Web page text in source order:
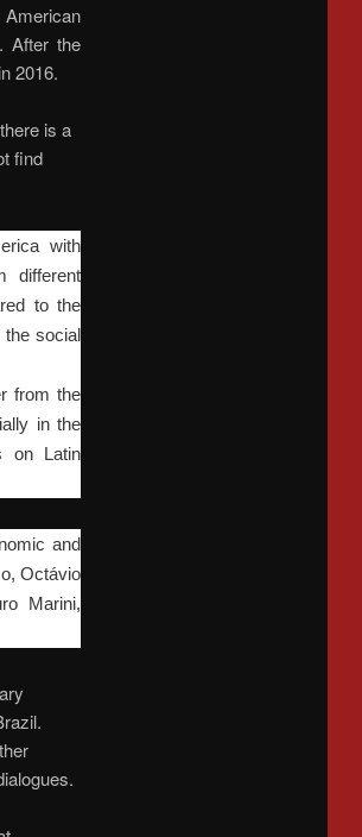
After the
2016.
is a
find
with
different
to the
the social
from the
in the
on Latin
and
Octávio
Marini,